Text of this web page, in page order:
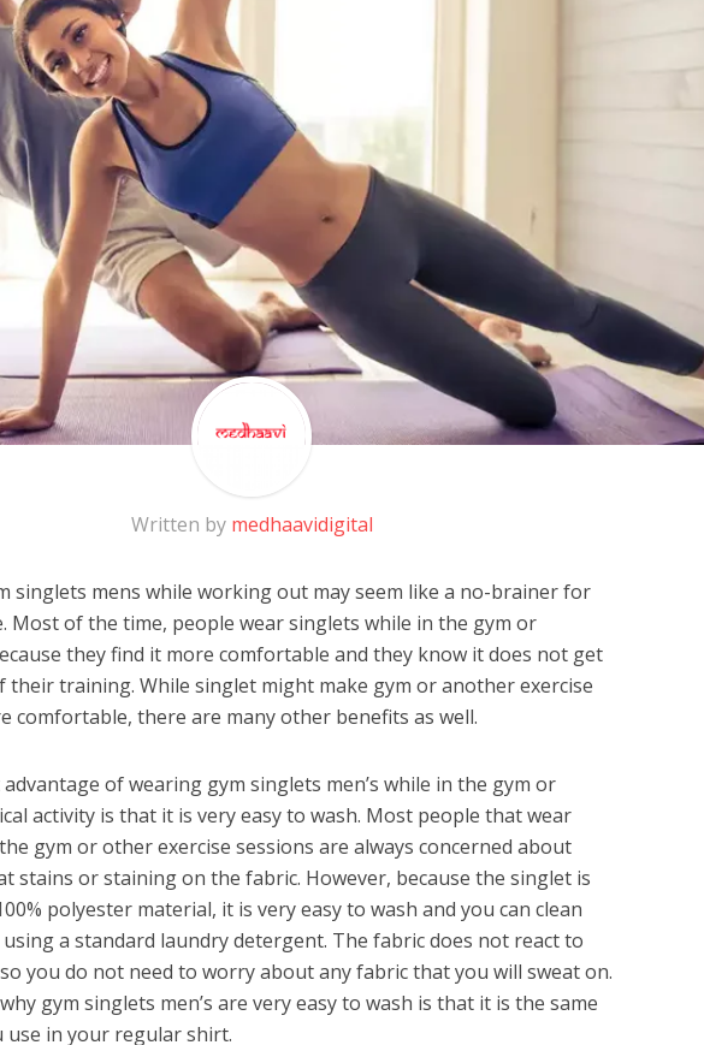
Written by medhaavidigital
singlets mens while working out may seem like a no-brainer for
Most of the time, people wear singlets while in the gym or
they find it more comfortable and they know it does not get
their training. While singlet might make gym or another exercise
comfortable, there are many other benefits as well.
of wearing gym singlets men’s while in the gym or
activity is that it is very easy to wash. Most people that wear
gym or other exercise sessions are always concerned about
stains or staining on the fabric. However, because the singlet is
polyester material, it is very easy to wash and you can clean
a standard laundry detergent. The fabric does not react to
you do not need to worry about any fabric that you will sweat on.
gym singlets men’s are very easy to wash is that it is the same
use in your regular shirt.